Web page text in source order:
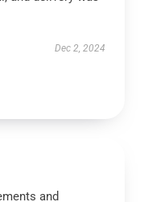
Dec 2, 2024
and